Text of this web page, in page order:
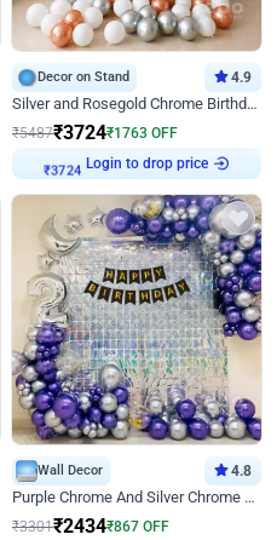
Decor on Stand 4.9
Silver and Rosegold Chrome Birthday Ring Decor
₹5487₹3724₹1763 OFF
₹3724 Login to drop price
Wall Decor 4.8
Purple Chrome And Silver Chrome Arch Birthday Decor
₹3301₹2434₹867 OFF